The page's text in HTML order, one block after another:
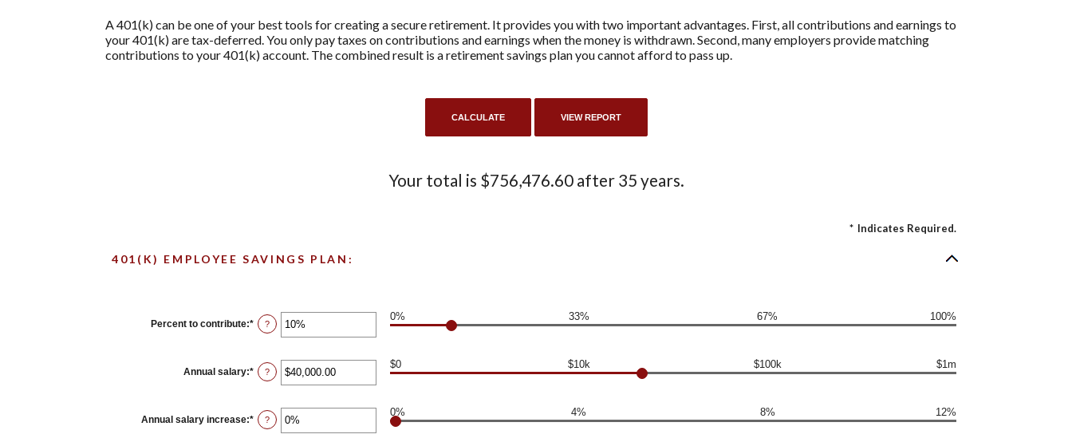
A 401(k) can be one of your best tools for creating a secure retirement. It provides you with two important advantages. First, all contributions and earnings to
your 401(k) are tax-deferred. You only pay taxes on contributions and earnings when the money is withdrawn. Second, many employers provide matching
contributions to your 401(k) account. The combined result is a retirement savings plan you cannot afford to pass up.
Your total is $756,476.60 after 35 years.
* Indicates Required.
401(K) EMPLOYEE SAVINGS PLAN:
Percent to contribute:* Enter
an
between
0%
and
?
0% 33% 67% 100%
Annual salary:* Enter
an
between
$0.00
and
?
$0 $10k $100k $1m
Annual salary increase:* Enter
an
?
0% 4% 8% 12%